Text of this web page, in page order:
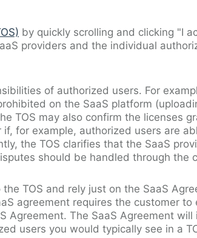
by quickly scrolling and clicking "I
providers and the individual
of authorized users. For
on the SaaS platform
TOS may also confirm the licenses
for example, authorized users are
the TOS clarifies that the SaaS
should be handled through the
TOS and rely just on the SaaS
agreement requires the customer to
Agreement. The SaaS Agreement
users you would typically see in a